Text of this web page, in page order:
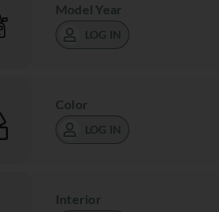
Model Year
LOG IN
Color
LOG IN
Interior